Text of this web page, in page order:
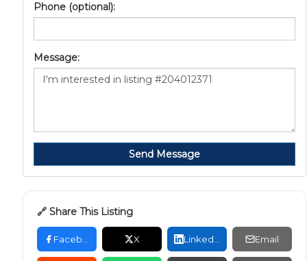
Phone (optional):
Message:
Send Message
🔗 Share This Listing
X Email